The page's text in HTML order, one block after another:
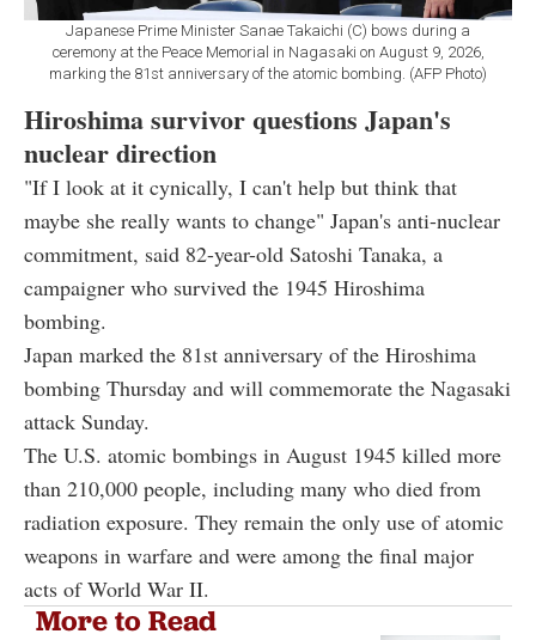
Japanese Prime Minister Sanae Takaichi (C) bows during a
ceremony at the Peace Memorial in Nagasaki on August 9, 2026,
marking the 81st anniversary of the atomic bombing. (AFP Photo)
Hiroshima survivor questions Japan's
nuclear direction
"If I look at it cynically, I can't help but think that
maybe she really wants to change" Japan's anti-nuclear
commitment, said 82-year-old Satoshi Tanaka, a
campaigner who survived the 1945 Hiroshima
bombing.
Japan marked the 81st anniversary of the Hiroshima
bombing Thursday and will commemorate the Nagasaki
attack Sunday.
The U.S. atomic bombings in August 1945 killed more
than 210,000 people, including many who died from
radiation exposure. They remain the only use of atomic
weapons in warfare and were among the final major
acts of World War II.
More to Read